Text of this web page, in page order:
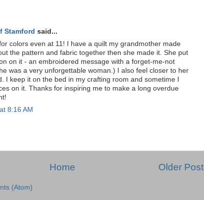
Stamford said...
colors even at 11! I have a quilt my grandmother made
the pattern and fabric together then she made it. She put
on it - an embroidered message with a forget-me-not
was a very unforgettable woman.) I also feel closer to her
I keep it on the bed in my crafting room and sometime I
on it. Thanks for inspiring me to make a long overdue
8:16 AM
Older Post
Home
(Atom)